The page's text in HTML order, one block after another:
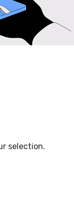
selection.